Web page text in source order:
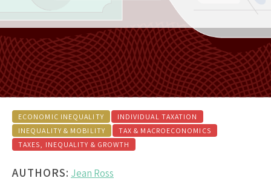
ECONOMIC INEQUALITY
INDIVIDUAL TAXATION
INEQUALITY & MOBILITY
TAX & MACROECONOMICS
TAXES, INEQUALITY & GROWTH
AUTHORS: Jean Ross